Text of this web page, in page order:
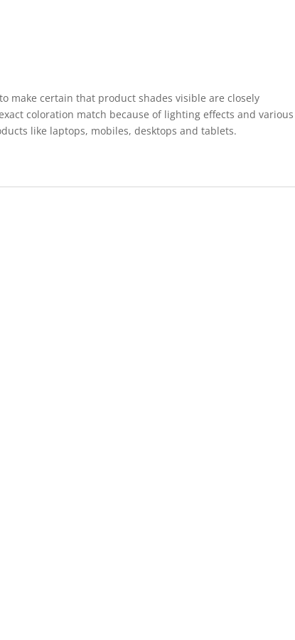
make certain that product shades visible are closely
coloration match because of lighting effects and various
like laptops, mobiles, desktops and tablets.